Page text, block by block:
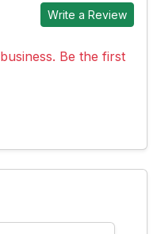
Write a Review
Be the first